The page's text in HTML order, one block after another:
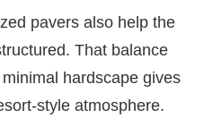
pavers also help the
That balance
hardscape gives
style atmosphere.